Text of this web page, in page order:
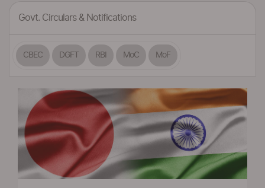
Govt. Circulars & Notifications
CBEC DGFT RBI MoC MoF